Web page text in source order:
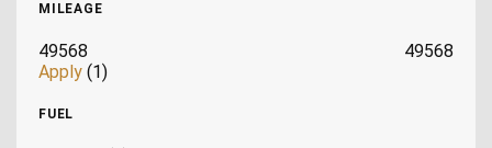
MILEAGE
49568
49568
Apply (1)
FUEL